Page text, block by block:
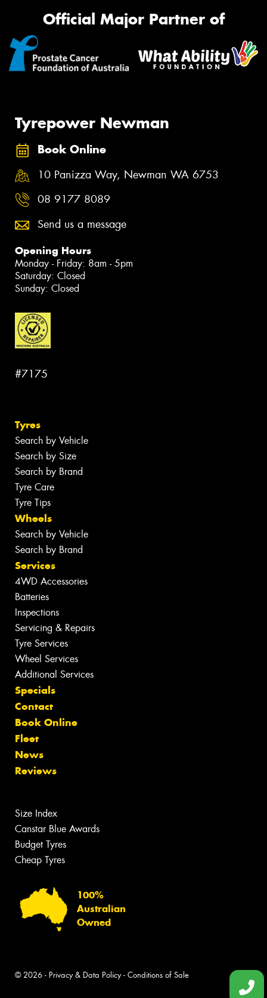
Official Major Partner of
Tyrepower Newman
Book Online
10 Panizza Way, Newman WA 6753
08 9177 8089
Send us a message
Opening Hours
Monday - Friday: 8am - 5pm
Saturday: Closed
Sunday: Closed
#7175
Tyres
Search by Vehicle
Search by Size
Search by Brand
Tyre Care
Tyre Tips
Wheels
Search by Vehicle
Search by Brand
Services
4WD Accessories
Batteries
Inspections
Servicing & Repairs
Tyre Services
Wheel Services
Additional Services
Specials
Contact
Book Online
Fleet
News
Reviews
Size Index
Canstar Blue Awards
Budget Tyres
Cheap Tyres
100%
Australian
Owned
© 2026 - Privacy & Data Policy- Conditions of Sale